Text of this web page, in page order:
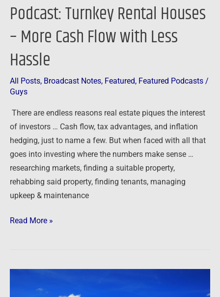
Podcast: Turnkey Rental Houses
– More Cash Flow with Less
Hassle
All Posts, Broadcast Notes, Featured, Featured Podcasts /
Guys
There are endless reasons real estate piques the interest
of investors … Cash flow, tax advantages, and inflation
hedging, just to name a few. But when faced with all that
goes into investing where the numbers make sense …
researching markets, finding a suitable property,
rehabbing said property, finding tenants, managing
upkeep & maintenance
Read More »